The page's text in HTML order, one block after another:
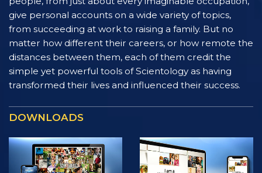
give personal accounts on a wide variety of topics,
from succeeding at work to raising a family. But no
matter how different their careers, or how remote the
distances between them, each of them credit the
simple yet powerful tools of Scientology as having
transformed their lives and influenced their success.
DOWNLOADS